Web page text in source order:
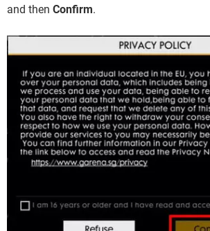
and then Confirm.